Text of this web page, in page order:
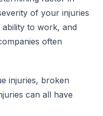
of your injuries
to work, and
often
injuries, broken
can all have